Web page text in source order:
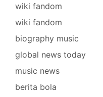
wiki fandom
wiki fandom
biography music
global news today
music news
berita bola